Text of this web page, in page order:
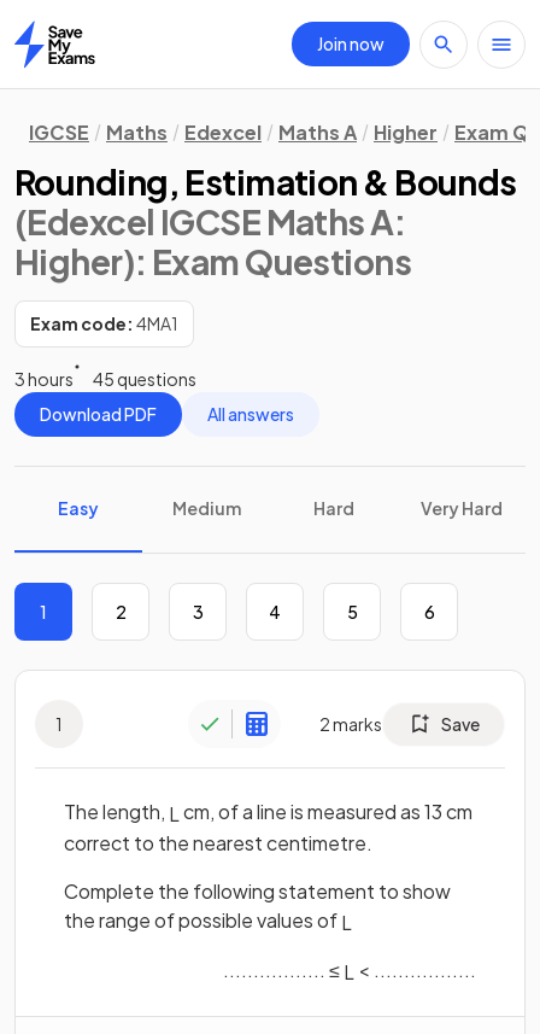
Home
Join now
IGCSE Maths Edexcel Maths A Higher Exam
Rounding, Estimation & Bounds
(Edexcel IGCSE Maths A:
Higher): Exam Questions
Exam code: 4MA1
3 hours
45 questions
Download PDF
All answers
Easy Medium Hard Very Hard
1 2 3 4 5 6
1 2marks Save
The length, Lcm, of a line is measured as 13 cm
correct to the nearest centimetre.
Complete the following statement to show
the range of possible values ofL
................. ≤L < .................